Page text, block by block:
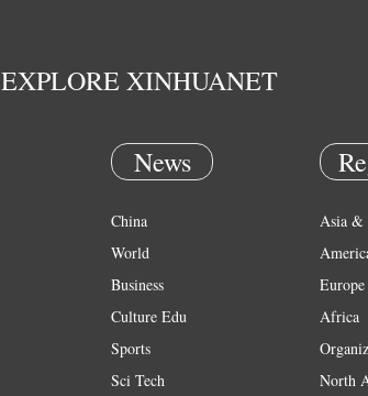
EXPLORE XINHUANET
News
China
World
Business
Culture Edu
Sports
Sci Tech
Asia &
Europe
Africa
North